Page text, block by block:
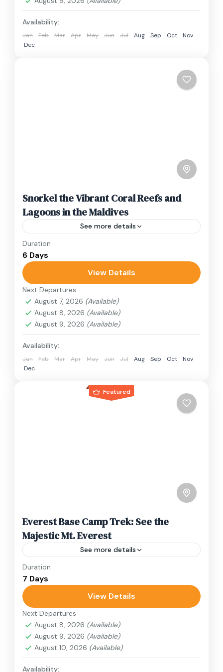
Availability:
Jan Feb Mar Apr May Jun Jul Aug Sep Oct
Nov
Dec
Snorkel the Vibrant Coral Reefs and
Lagoons in the Maldives
See more details
Travel is the movement of people between
relatively distant geographical locations, and
can involve travel by foot, bicycle, automobile,
train, boat, bus, airplane, or other...
1 Person
Duration
6 Days
View Details
Next Departures
August 7, 2026 (Available)
August 8, 2026 (Available)
August 9, 2026 (Available)
Availability:
Jan Feb Mar Apr May Jun Jul Aug Sep Oct
Nov
Dec
Featured
Everest Base Camp Trek: See the
Majestic Mt. Everest
See more details
Travel is the movement of people between
relatively distant geographical locations, and
can involve travel by foot, bicycle, automobile,
train, boat, bus, airplane, or other...
Nepal,Upper Mustang
1 Person
Duration
7 Days
View Details
Next Departures
August 8, 2026 (Available)
August 9, 2026 (Available)
August 10, 2026 (Available)
Availability: